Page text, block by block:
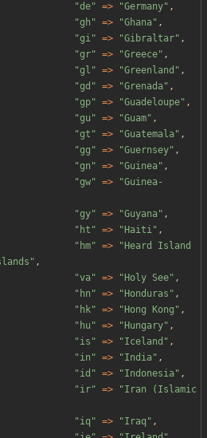
"de" => "Germany" ,
"gh " => "Ghana" ,
"gi" => "Gibraltar" ,
"gr" => "Greece" ,
"gl " => "Greenland " ,
"gd " => "Grenada" ,
"gp" => "Guadeloupe" ,
"gu " => "Guam" ,
"gt " => "Guatemala" ,
"gg " => "Guernsey" ,
"gn " => "Guinea" ,
"gw" => "Guinea-
"gy" => "Guyana" ,
" ht " => " Haiti" ,
" hm" => " Heard Island
" ,
"va" => " Holy See" ,
" hn " => " Honduras " ,
" hk" => " Hong Kong " ,
" hu " => " Hungary" ,
"is " => "Iceland " ,
"in " => "India" ,
"id " => "Indonesia" ,
"ir" => "Iran (Islamic
"iq" => "Iraq" ,